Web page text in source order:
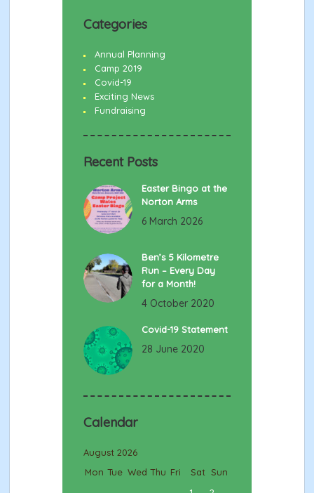
Categories
Annual Planning
Camp 2019
Covid-19
Exciting News
Fundraising
Recent Posts
Easter Bingo at the
Norton Arms
6 March 2026
Ben’s 5 Kilometre
Run – Every Day
for a Month!
4 October 2020
Covid-19 Statement
28 June 2020
Calendar
August 2026
Mon Tue Wed Thu Fri Sat Sun